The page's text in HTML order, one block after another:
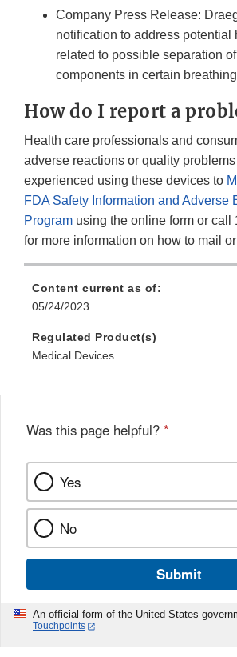
Company Press Release:
notification to address potential
related to possible separation
components in certain
How do I report a
Health care professionals and
adverse reactions or quality
experienced using these devices to
FDA Safety Information and Adverse
Program using the online form or call
for more information on how to mail
Content current as of:
05/24/2023
Regulated Product(s)
Medical Devices
Was this page helpful? *
Yes
No
Submit
An official form of the United States
Touchpoints